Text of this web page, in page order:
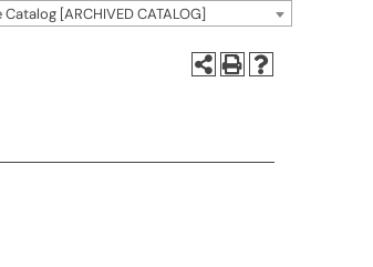
[ARCHIVED CATALOG]